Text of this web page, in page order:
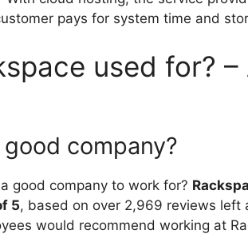
pays for system time and
used for?
company?
good company to work for?
5, based on over 2,969 reviews left
would recommend working at